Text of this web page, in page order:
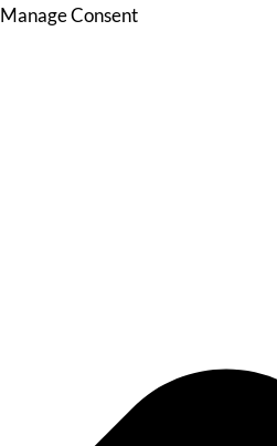
Manage Consent